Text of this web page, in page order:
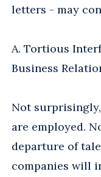
letters - may
A. Tortious
Business
Not
are employed.
departure of
companies will